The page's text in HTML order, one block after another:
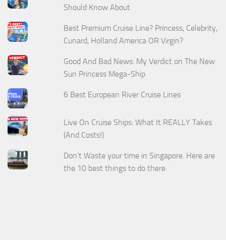
Should Know About
Best Premium Cruise Line? Princess, Celebrity,
Cunard, Holland America OR Virgin?
Good And Bad News: My Verdict on The New
Sun Princess Mega-Ship
6 Best European River Cruise Lines
Live On Cruise Ships: What It REALLY Takes
(And Costs!)
Don't Waste your time in Singapore. Here are
the 10 best things to do there